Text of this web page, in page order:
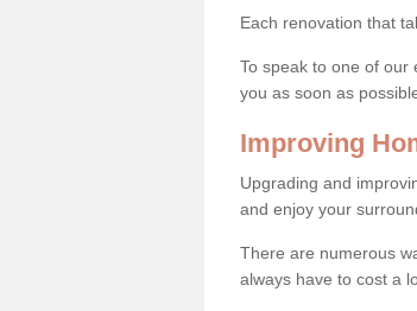
Each renovation that
To speak to one of our
you as soon as
Improving
Upgrading and
and enjoy your
There are numerous
always have to cost a